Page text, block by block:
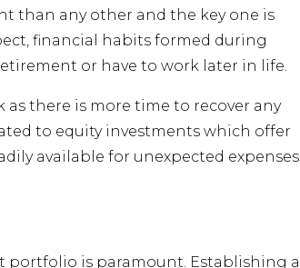
than any other and the key one is
financial habits formed during
or have to work later in life.
there is more time to recover any
to equity investments which offer
available for unexpected expenses
portfolio is paramount. Establishing a